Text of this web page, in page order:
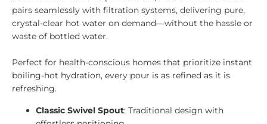
pairs seamlessly with filtration systems, delivering pure,
crystal-clear hot water on demand—without the hassle or
waste of bottled water.
Perfect for health-conscious homes that prioritize instant
boiling-hot hydration, every pour is as refined as it is
refreshing.
Classic Swivel Spout: Traditional design with